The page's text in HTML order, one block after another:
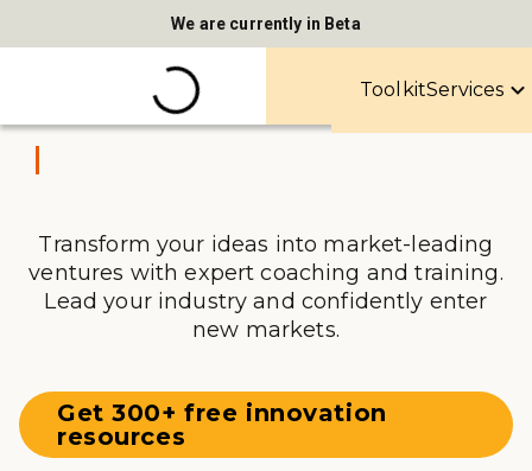
We are currently in Beta
ToolkitServices
Transform your ideas into market-leading
ventures with expert coaching and training.
Lead your industry and confidently enter
new markets.
Get 300+ free innovation
resources